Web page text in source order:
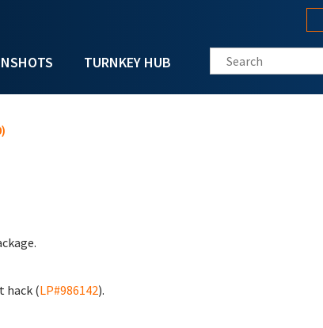
TURNKEY HUB Search this site
hack (LP#986142).